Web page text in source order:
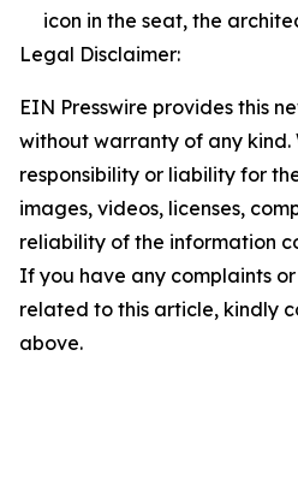
icon in the seat, the
Legal Disclaimer:
EIN Presswire provides this
without warranty of any
responsibility or liability for
images, videos, licenses,
reliability of the information
If you have any complaints
related to this article, kindly
above.